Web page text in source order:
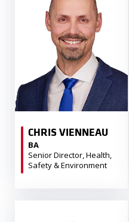
CHRIS VIENNEAU
BA
Senior Director, Health,
Safety & Environment